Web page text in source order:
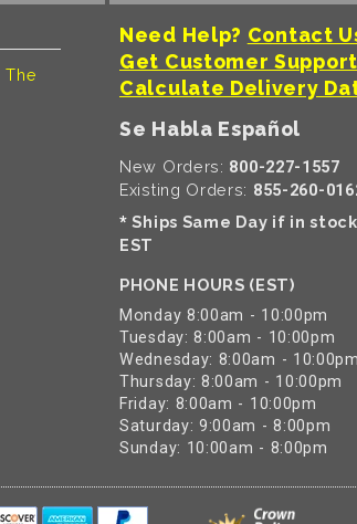
The
Need Help? Contact
Get Customer
Calculate Delivery
Se Habla Español
New Orders: 800-227-1557
Existing Orders: 855-260-
* Ships Same Day if in
EST
PHONE HOURS (EST)
Monday 8:00am - 10:00pm
Tuesday: 8:00am - 10:00pm
Wednesday: 8:00am - 10:00pm
Thursday: 8:00am - 10:00pm
Friday: 8:00am - 10:00pm
Saturday: 9:00am - 8:00pm
Sunday: 10:00am - 8:00pm